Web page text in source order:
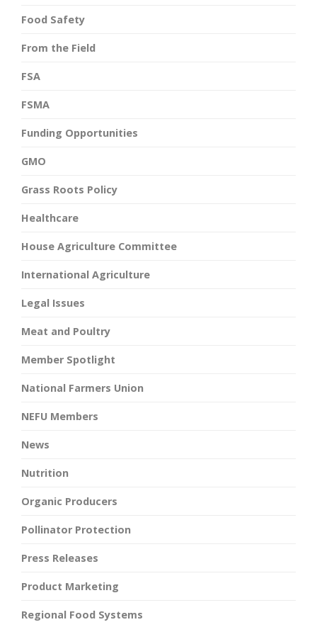
Food Safety
From the Field
FSA
FSMA
Funding Opportunities
GMO
Grass Roots Policy
Healthcare
House Agriculture Committee
International Agriculture
Legal Issues
Meat and Poultry
Member Spotlight
National Farmers Union
NEFU Members
News
Nutrition
Organic Producers
Pollinator Protection
Press Releases
Product Marketing
Regional Food Systems